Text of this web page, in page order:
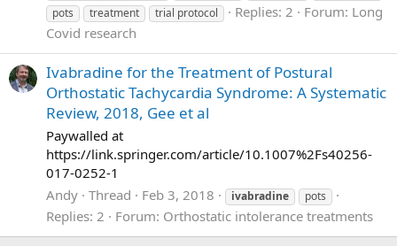
pots
treatment trial protocol Replies: 2 Forum: Long
Covid research
Ivabradine for the Treatment of Postural
Orthostatic Tachycardia Syndrome: A Systematic
Review, 2018, Gee et al
Paywalled at
https://link.springer.com/article/10.1007%2Fs40256-
017-0252-1
Andy Thread Feb 3, 2018 ivabradine pots
Replies: 2 Forum: Orthostatic intolerance treatments